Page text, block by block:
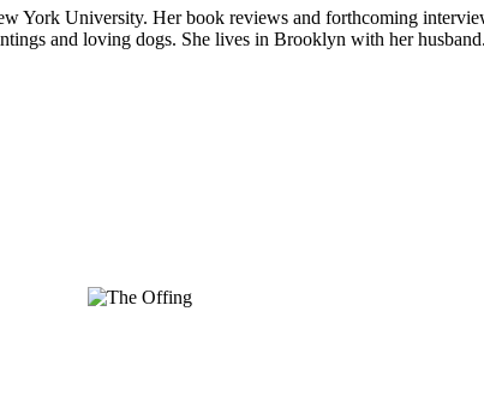
York University. Her book reviews and forthcoming
and loving dogs. She lives in Brooklyn with her husband.